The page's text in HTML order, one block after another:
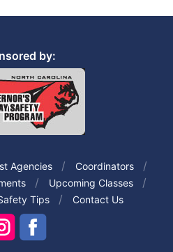
by:
Agencies
Coordinators
Upcoming Classes
Tips Contact Us